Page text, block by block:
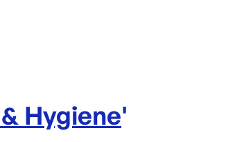
Hygiene'